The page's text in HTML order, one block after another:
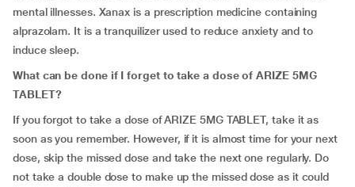
mental illnesses. Xanax is a prescription medicine containing
alprazolam. It is a tranquilizer used to reduce anxiety and to
induce sleep.
What can be done if I forget to take a dose of ARIZE 5MG
TABLET?
If you forgot to take a dose of ARIZE 5MG TABLET, take it as
soon as you remember. However, if it is almost time for your next
dose, skip the missed dose and take the next one regularly. Do
not take a double dose to make up the missed dose as it could